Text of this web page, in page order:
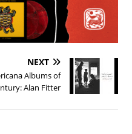
NEXT
Albums of
Alan Fitter